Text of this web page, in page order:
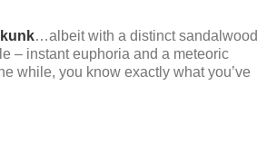
…albeit with a distinct sandalwood
– instant euphoria and a meteoric
while, you know exactly what you’ve